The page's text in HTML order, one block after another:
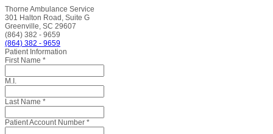
Thorne Ambulance Service
301 Halton Road, Suite G
Greenville, SC 29607
(864) 382 - 9659
(864) 382 - 9659
Patient Information
First Name *
M.I.
Last Name *
Patient Account Number *